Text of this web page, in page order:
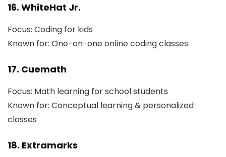
16. WhiteHat Jr.
Focus: Coding for kids
Known for: One-on-one online coding classes
17. Cuemath
Focus: Math learning for school students
Known for: Conceptual learning & personalized
classes
18. Extramarks